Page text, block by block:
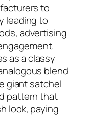
to
leading to
advertising
as a classy
blend
giant satchel
pattern that
look, paying